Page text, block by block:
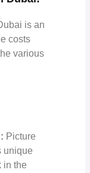
is an
costs
various
Picture
unique
in the